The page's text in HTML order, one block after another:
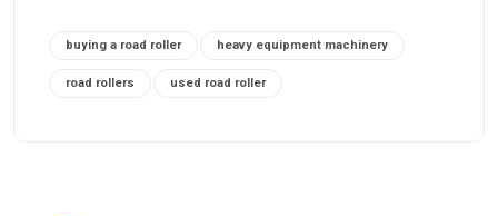
buying a road roller heavy equipment machinery
road rollers used road roller